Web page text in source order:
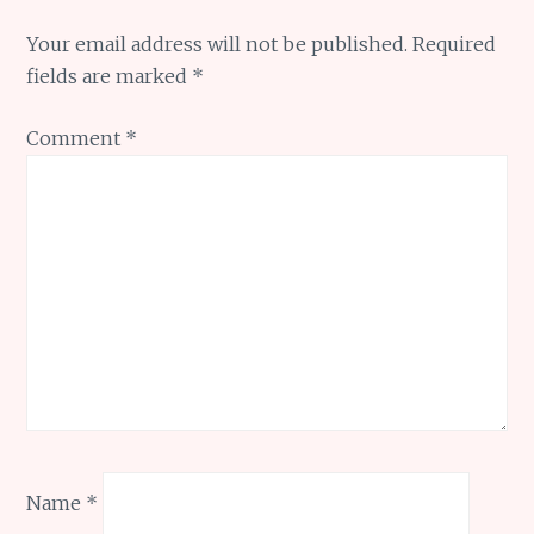
Your email address will not be published. Required
fields are marked *
Comment *
Name *